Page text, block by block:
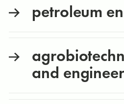
petroleum
and